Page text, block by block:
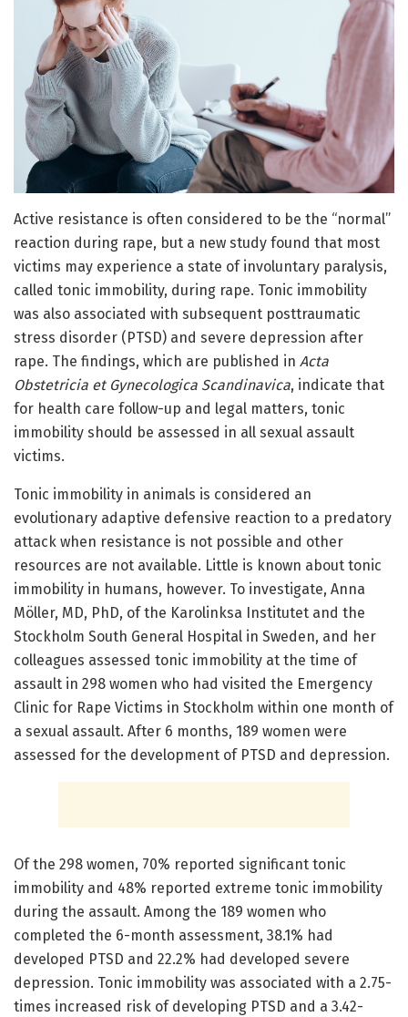
Active resistance is often considered to be the “normal”
reaction during rape, but a new study found that most
victims may experience a state of involuntary paralysis,
called tonic immobility, during rape. Tonic immobility
was also associated with subsequent posttraumatic
stress disorder (PTSD) and severe depression after
rape. The findings, which are published in Acta
Obstetricia et Gynecologica Scandinavica, indicate that
for health care follow-up and legal matters, tonic
immobility should be assessed in all sexual assault
victims.
Tonic immobility in animals is considered an
evolutionary adaptive defensive reaction to a predatory
attack when resistance is not possible and other
resources are not available. Little is known about tonic
immobility in humans, however. To investigate, Anna
Möller, MD, PhD, of the Karolinksa Institutet and the
Stockholm South General Hospital in Sweden, and her
colleagues assessed tonic immobility at the time of
assault in 298 women who had visited the Emergency
Clinic for Rape Victims in Stockholm within one month of
a sexual assault. After 6 months, 189 women were
assessed for the development of PTSD and depression.
Of the 298 women, 70% reported significant tonic
immobility and 48% reported extreme tonic immobility
during the assault. Among the 189 women who
completed the 6-month assessment, 38.1% had
developed PTSD and 22.2% had developed severe
depression. Tonic immobility was associated with a 2.75-
times increased risk of developing PTSD and a 3.42-